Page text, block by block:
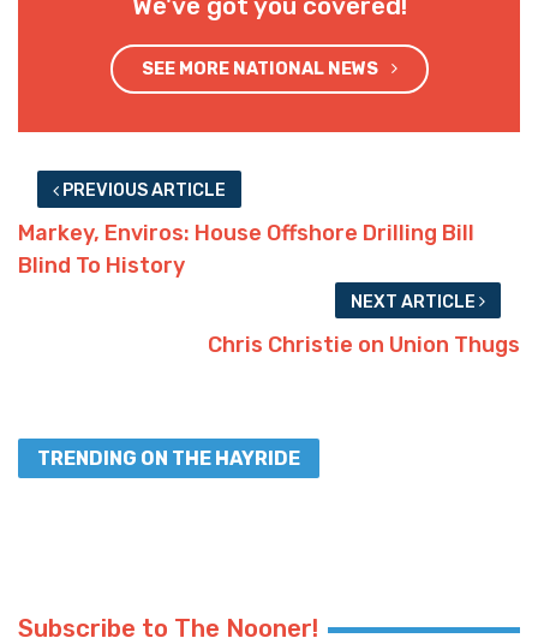
We've got you covered!
SEE MORE NATIONAL NEWS
PREVIOUS ARTICLE
Markey, Enviros: House Offshore Drilling Bill
Blind To History
NEXT ARTICLE
Chris Christie on Union Thugs
TRENDING ON THE HAYRIDE
Subscribe to The Nooner!